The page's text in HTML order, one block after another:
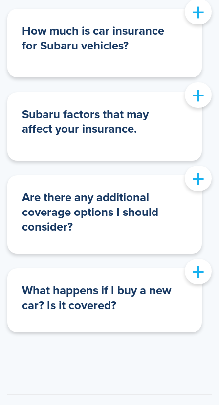
How much is car insurance
for Subaru vehicles?
+
Subaru factors that may
affect your insurance.
+
Are there any additional
coverage options I should
consider?
+
What happens if I buy a new
car? Is it covered?
+